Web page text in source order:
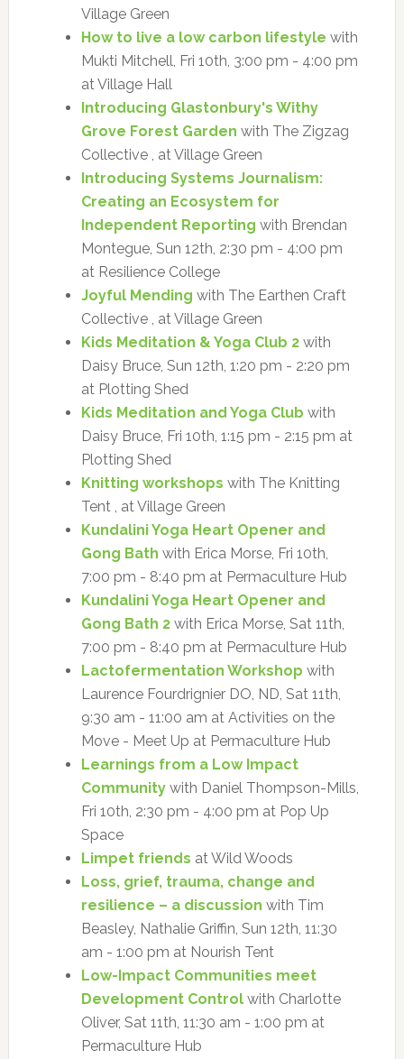
Village Green
How to live a low carbon lifestyle with
Mukti Mitchell, Fri 10th, 3:00 pm - 4:00 pm
at Village Hall
Introducing Glastonbury's Withy
Grove Forest Garden with The Zigzag
Collective , at Village Green
Introducing Systems Journalism:
Creating an Ecosystem for
Independent Reporting with Brendan
Montegue, Sun 12th, 2:30 pm - 4:00 pm
at Resilience College
Joyful Mending with The Earthen Craft
Collective , at Village Green
Kids Meditation & Yoga Club 2with
Daisy Bruce, Sun 12th, 1:20 pm - 2:20 pm
at Plotting Shed
Kids Meditation and Yoga Club with
Daisy Bruce, Fri 10th, 1:15 pm - 2:15 pm at
Plotting Shed
Knitting workshops with The Knitting
Tent , at Village Green
Kundalini Yoga Heart Opener and
Gong Bath with Erica Morse, Fri 10th,
7:00 pm - 8:40 pm at Permaculture Hub
Kundalini Yoga Heart Opener and
Gong Bath 2with Erica Morse, Sat 11th,
7:00 pm - 8:40 pm at Permaculture Hub
Lactofermentation Workshop with
Laurence Fourdrignier DO, ND, Sat 11th,
9:30 am - 11:00 am at Activities on the
Move - Meet Up at Permaculture Hub
Learnings from a Low Impact
Communitywith Daniel Thompson-Mills,
Fri 10th, 2:30 pm - 4:00 pm at Pop Up
Space
Limpet friends at Wild Woods
Loss, grief, trauma, change and
resilience – a discussion with Tim
Beasley, Nathalie Griffin, Sun 12th, 11:30
am - 1:00 pm at Nourish Tent
Low-Impact Communities meet
Development Controlwith Charlotte
Oliver, Sat 11th, 11:30 am - 1:00 pm at
Permaculture Hub